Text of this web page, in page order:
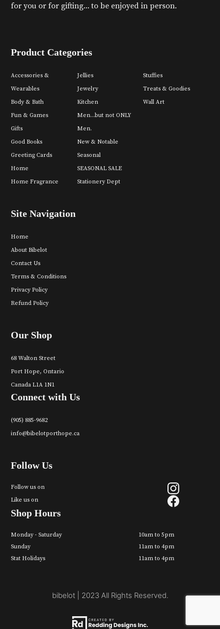
for you or for gifting... to be enjoyed in person.
Product Categories
Accessories &
Wearables
Body & Bath
Fun & Games
Gifts
Good Books
Greeting Cards
Home
Home Fragrance
Jellies
Jewelry
Kitchen
Men...but not ONLY
Men.
New & Notable
Seasonal
SEASONAL SALE
Stationery Dept
Stuffies
Treats & Goodies
Wall Art
Site Navigation
Home
About Bibelot
Contact Us
Terms & Conditions
Privacy Policy
Refund Policy
Our Shop
68 Walton Street
Port Hope, Ontario
Canada L1A 1N1
Connect with Us
(905) 885-9682
info@bibelotporthope.ca
Follow Us
Follow us on
Like us on
Shop Hours
Monday - Saturday
10am to 5pm
Sunday
11am to 4pm
Stat Holidays
11am to 4pm
bibelot | 2023 All Rights Reserved.